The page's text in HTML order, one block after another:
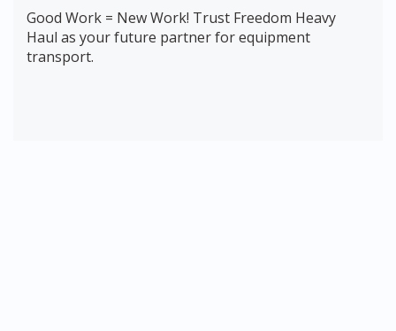
Good Work = New Work! Trust Freedom Heavy
Haul as your future partner for equipment
transport.